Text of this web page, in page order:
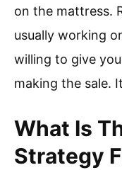
on the mattress.
usually working
willing to give
making the sale.
What Is
Strategy